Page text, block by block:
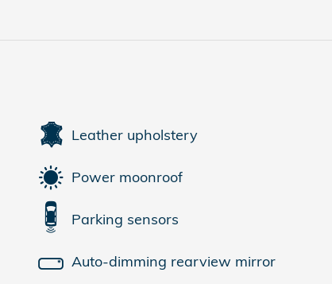
Leather upholstery
Power moonroof
Parking sensors
Auto-dimming rearview mirror